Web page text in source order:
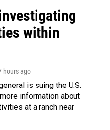
within
hours ago
is suing the U.S.
information about
at a ranch near